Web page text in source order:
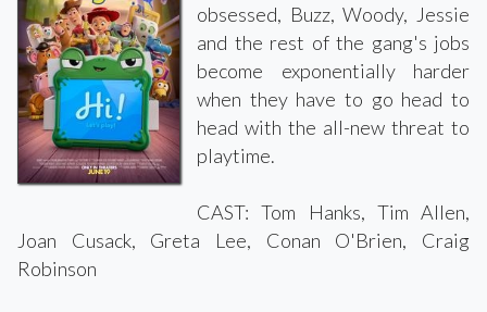
obsessed, Buzz, Woody, Jessie
and the rest of the gang's jobs
become exponentially harder
when they have to go head to
head with the all-new threat to
playtime.
CAST: Tom Hanks, Tim Allen,
Joan Cusack, Greta Lee, Conan O'Brien, Craig
Robinson